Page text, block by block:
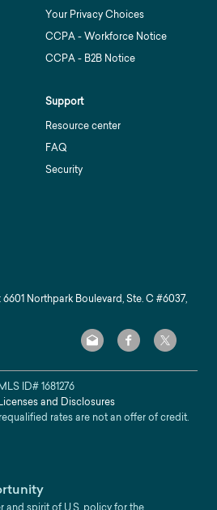
Your Privacy Choices
CCPA - Workforce Notice
CCPA - B2B Notice
Support
Resource center
FAQ
Security
Northpark Boulevard, Ste. C #6037,
ID#1681276
and Disclosures
rates are not an offer of credit.
spirit of U.S. policy for the